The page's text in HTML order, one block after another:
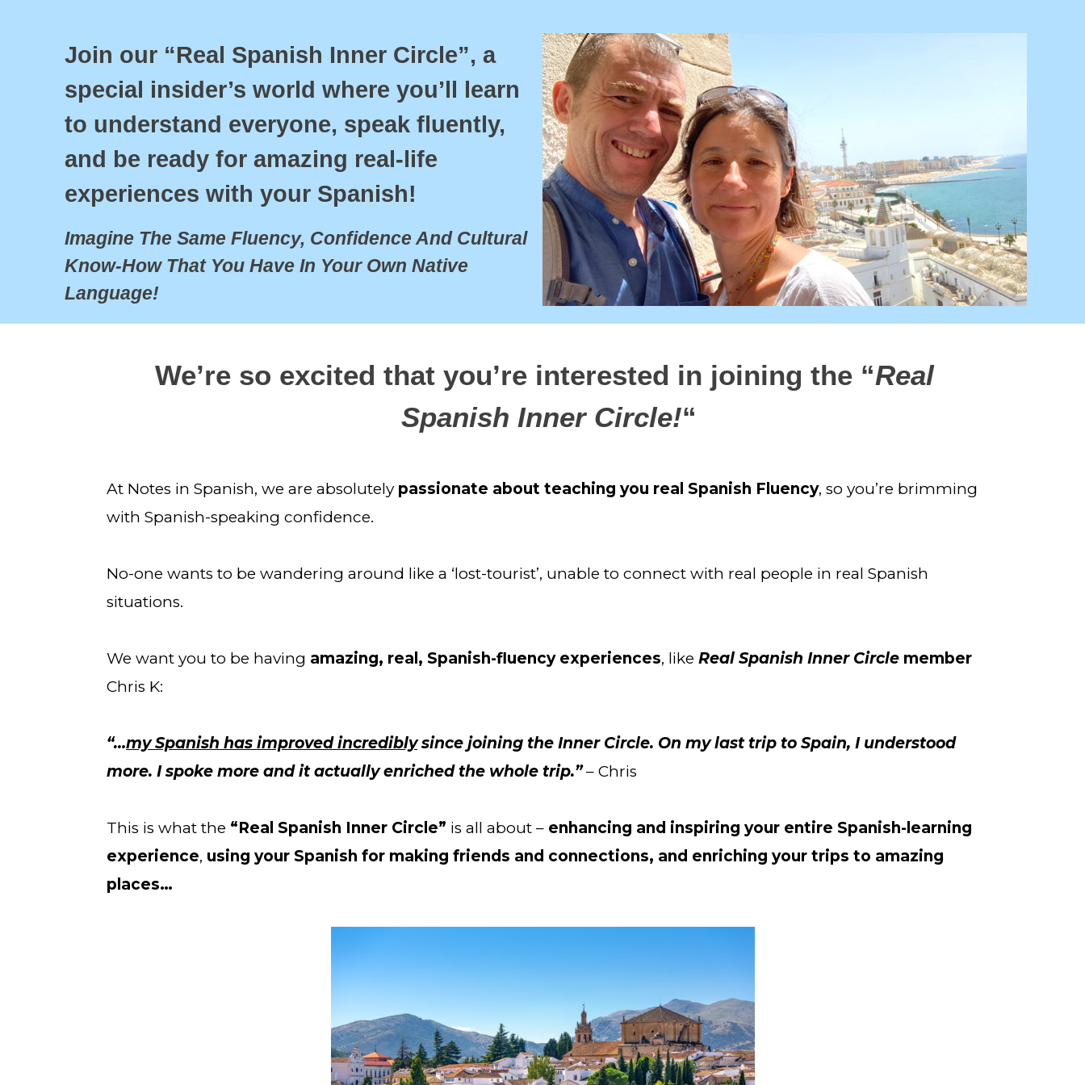
Join our “Real Spanish Inner Circle”, a
special insider’s world where you’ll learn
to understand everyone, speak fluently,
and be ready for amazing real-life
experiences with your Spanish!
Imagine The Same Fluency, Confidence And Cultural
Know-How That You Have In Your Own Native
Language!
We’re so excited that you’re interested in joining the “Real
Spanish Inner Circle!“
At Notes in Spanish, we are absolutely passionate about teaching you real Spanish Fluency, so you’re brimming
with Spanish-speaking confidence.
No-one wants to be wandering around like a ‘lost-tourist’, unable to connect with real people in real Spanish
situations.
We want you to be having amazing, real, Spanish-fluency experiences, like Real Spanish Inner Circle member
Chris K:
“…my Spanish has improved incredibly since joining the Inner Circle. On my last trip to Spain, I understood
more. I spoke more and it actually enriched the whole trip.” – Chris
This is what the “Real Spanish Inner Circle” is all about – enhancing and inspiring your entire Spanish-learning
experience, using your Spanish for making friends and connections, and enriching your trips to amazing
places…